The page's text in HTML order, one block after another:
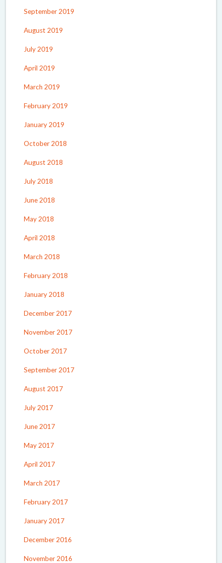
September 2019
August 2019
July 2019
April 2019
March 2019
February 2019
January 2019
October 2018
August 2018
July 2018
June 2018
May 2018
April 2018
March 2018
February 2018
January 2018
December 2017
November 2017
October 2017
September 2017
August 2017
July 2017
June 2017
May 2017
April 2017
March 2017
February 2017
January 2017
December 2016
November 2016